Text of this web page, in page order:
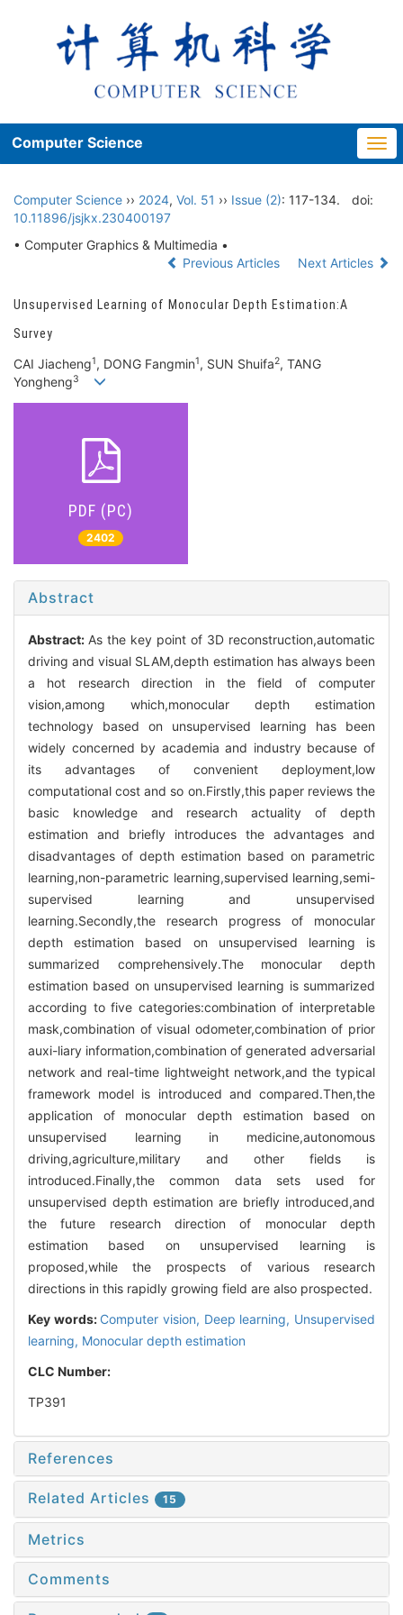
Computer Science
Computer Science ›› 2024, Vol. 51 ›› Issue (2): 117-134.
doi:
10.11896/jsjkx.230400197
• Computer Graphics & Multimedia •
Previous Articles
Next Articles
Unsupervised Learning of Monocular Depth Estimation:A
Survey
CAI Jiacheng1, DONG Fangmin1, SUN Shuifa2, TANG
Yongheng3
PDF (PC)
2402
Abstract
Abstract: As the key point of 3D reconstruction,automatic
driving and visual SLAM,depth estimation has always been
a hot research direction in the field of computer
vision,among which,monocular depth estimation
technology based on unsupervised learning has been
widely concerned by academia and industry because of
its advantages of convenient deployment,low
computational cost and so on.Firstly,this paper reviews the
basic knowledge and research actuality of depth
estimation and briefly introduces the advantages and
disadvantages of depth estimation based on parametric
learning,non-parametric learning,supervised learning,semi-
supervised learning and unsupervised
learning.Secondly,the research progress of monocular
depth estimation based on unsupervised learning is
summarized comprehensively.The monocular depth
estimation based on unsupervised learning is summarized
according to five categories:combination of interpretable
mask,combination of visual odometer,combination of prior
auxi-liary information,combination of generated adversarial
network and real-time lightweight network,and the typical
framework model is introduced and compared.Then,the
application of monocular depth estimation based on
unsupervised learning in medicine,autonomous
driving,agriculture,military and other fields is
introduced.Finally,the common data sets used for
unsupervised depth estimation are briefly introduced,and
the future research direction of monocular depth
estimation based on unsupervised learning is
proposed,while the prospects of various research
directions in this rapidly growing field are also prospected.
Key words: Computer vision, Deep learning, Unsupervised
learning, Monocular depth estimation
CLC Number:
TP391
References
Related Articles 15
Metrics
Comments